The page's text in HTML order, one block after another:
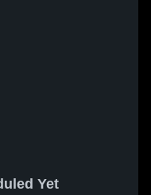
Yet